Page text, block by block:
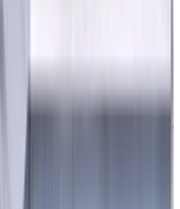
End Mill, 4
Standard
P, M, K materials,
Helix angle 35
degree, LOC 13